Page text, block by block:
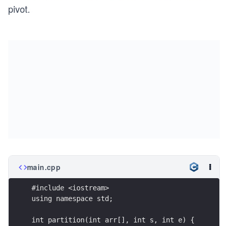
pivot.
main.cpp
#include <iostream>
using namespace std;
int partition(int arr[], int s, int e) {